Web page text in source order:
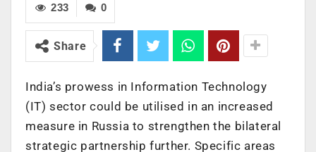
0
233
Share
India’s prowess in Information Technology
(IT) sector could be utilised in an increased
measure in Russia to strengthen the bilateral
strategic partnership further. Specific areas